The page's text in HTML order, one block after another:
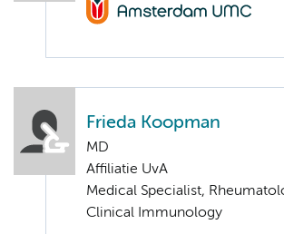
Frieda Koopman
MD
Affiliatie UvA
Medical Specialist,
Clinical Immunology